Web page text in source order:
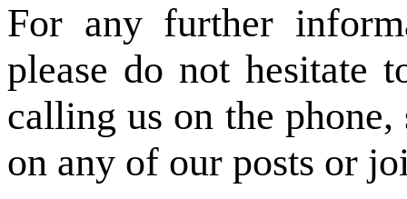
For any further
please do not hesitate
calling us on the
on any of our posts or